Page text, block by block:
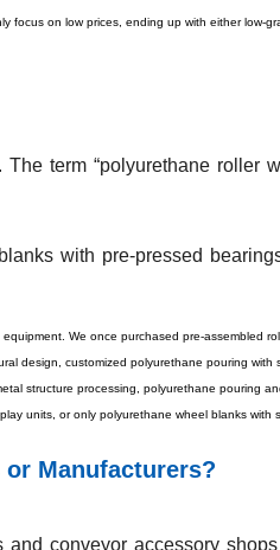
focus on low prices, ending up with either
term “polyurethane roller
with pre-pressed
We once purchased pre-assembled
design, customized polyurethane pouring
structure processing, polyurethane
units, or only polyurethane wheel blanks
Manufacturers?
conveyor accessory